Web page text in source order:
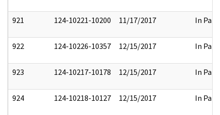
921 124-10221-10200 11/17/2017 In Part
922 124-10226-10357 12/15/2017 In Part
923 124-10217-10178 12/15/2017 In Part
924 124-10218-10127 12/15/2017 In Part